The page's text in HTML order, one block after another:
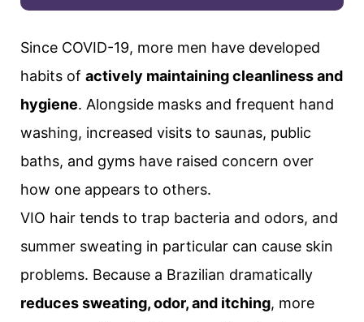
Since COVID-19, more men have developed
habits of actively maintaining cleanliness and
hygiene. Alongside masks and frequent hand
washing, increased visits to saunas, public
baths, and gyms have raised concern over
how one appears to others.
VIO hair tends to trap bacteria and odors, and
summer sweating in particular can cause skin
problems. Because a Brazilian dramatically
reduces sweating, odor, and itching, more